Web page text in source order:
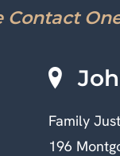
Family
196